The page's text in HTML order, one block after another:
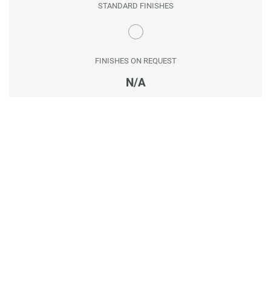
STANDARD FINISHES
FINISHES ON REQUEST
N/A